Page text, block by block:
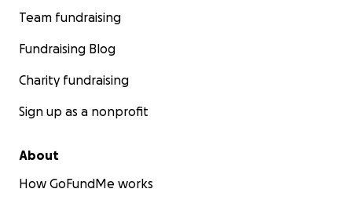
Team fundraising
Fundraising Blog
Charity fundraising
Sign up as a nonprofit
About
How GoFundMe works